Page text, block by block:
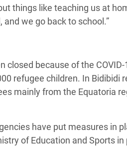
things like teaching us at
we go back to school.”
closed because of the
refugee children. In Bidibidi
mainly from the Equatoria
have put measures in
of Education and Sports